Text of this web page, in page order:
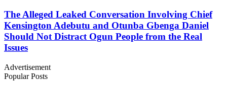
The Alleged Leaked Conversation Involving Chief
Kensington Adebutu and Otunba Gbenga Daniel
Should Not Distract Ogun People from the Real
Issues
Advertisement
Popular Posts